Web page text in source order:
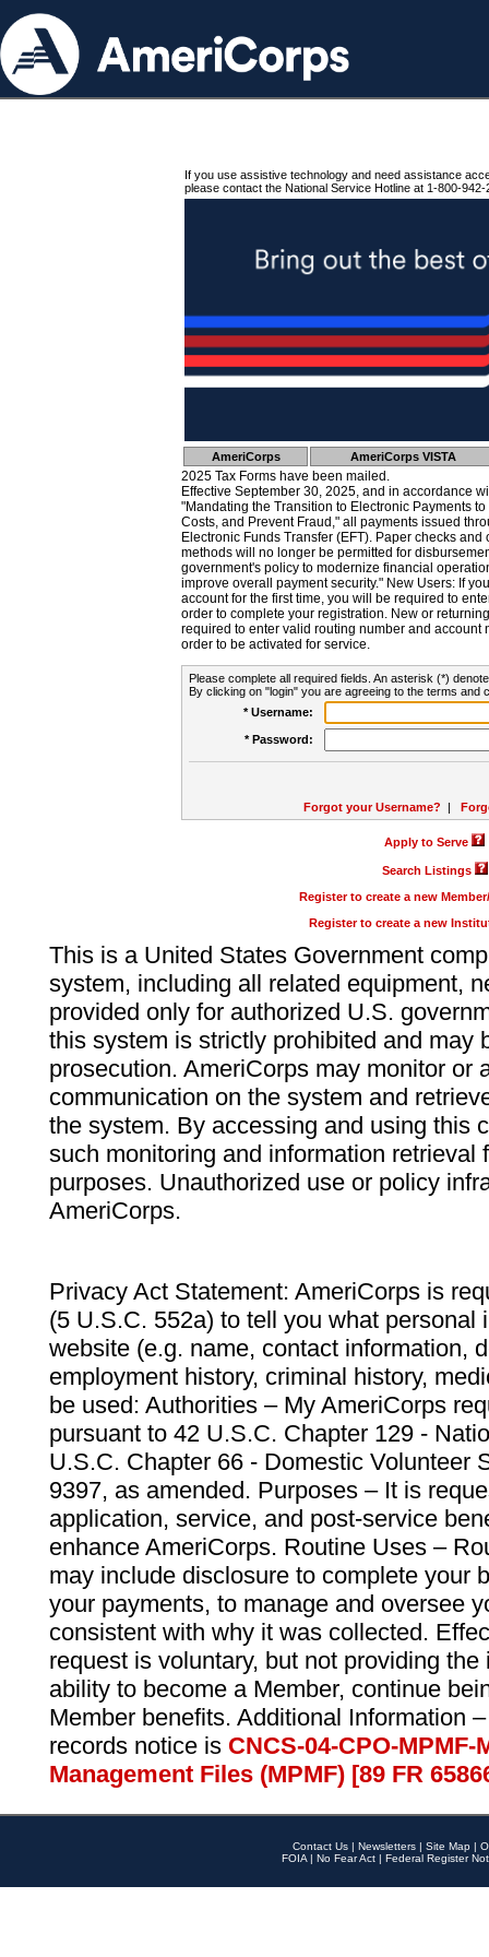
If you use assistive technology and need assistance
please contact the National Service Hotline at 1-800-942-
AmeriCorps AmeriCorps VISTA
2025 Tax Forms have been mailed.
Effective September 30, 2025, and in accordance
"Mandating the Transition to Electronic Payments
Costs, and Prevent Fraud," all payments issued
Electronic Funds Transfer (EFT). Paper checks
methods will no longer be permitted for
government's policy to modernize financial
improve overall payment security." New Users: If
account for the first time, you will be required to
order to complete your registration. New or
required to enter valid routing number and account
order to be activated for service.
Please complete all required fields. An asterisk (*)
By clicking on "login" you are agreeing to the terms and
* Username:
* Password:
Forgot your Username? |
Apply to Serve
Search Listings
Register to create a new
Register to create a new
This is a United States Government
system, including all related equipment,
provided only for authorized U.S.
this system is strictly prohibited and may
prosecution. AmeriCorps may monitor or
communication on the system and
the system. By accessing and using this
such monitoring and information retrieval
purposes. Unauthorized use or policy
AmeriCorps.
Privacy Act Statement: AmeriCorps is
(5 U.S.C. 552a) to tell you what personal
website (e.g. name, contact information,
employment history, criminal history,
be used: Authorities – My AmeriCorps
pursuant to 42 U.S.C. Chapter 129 -
U.S.C. Chapter 66 - Domestic Volunteer
9397, as amended. Purposes – It is
application, service, and post-service
enhance AmeriCorps. Routine Uses –
may include disclosure to complete your
your payments, to manage and oversee
consistent with why it was collected.
request is voluntary, but not providing
ability to become a Member, continue
Member benefits. Additional Information
records notice is CNCS-04-CPO-
Management Files (MPMF) [89 FR
Contact Us | Newsletters | Site Map |
FOIA | No Fear Act | Federal Register